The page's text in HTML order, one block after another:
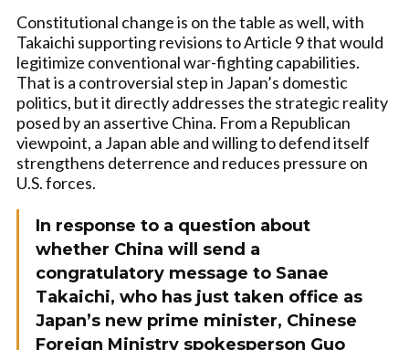
Constitutional change is on the table as well, with
Takaichi supporting revisions to Article 9 that would
legitimize conventional war-fighting capabilities.
That is a controversial step in Japan’s domestic
politics, but it directly addresses the strategic reality
posed by an assertive China. From a Republican
viewpoint, a Japan able and willing to defend itself
strengthens deterrence and reduces pressure on
U.S. forces.
In response to a question about
whether China will send a
congratulatory message to Sanae
Takaichi, who has just taken office as
Japan’s new prime minister, Chinese
Foreign Ministry spokesperson Guo